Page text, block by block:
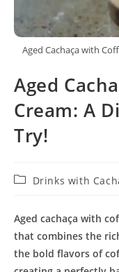
Aged Cachaça with
Aged
Cream: A
Try!
PostDrinks with
Aged cachaça with
that combines the
the bold flavors of